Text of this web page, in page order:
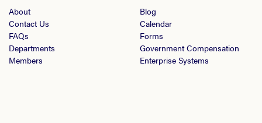
About
Contact Us
FAQs
Departments
Members
Blog
Calendar
Forms
Government Compensation
Enterprise Systems